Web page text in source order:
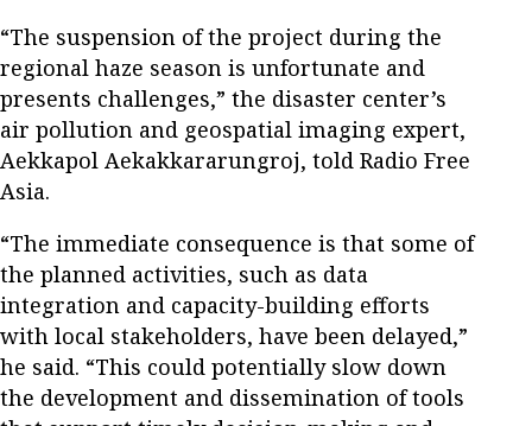
“The suspension of the project during the
regional haze season is unfortunate and
presents challenges,” the disaster center’s
air pollution and geospatial imaging expert,
Aekkapol Aekakkararungroj, told Radio Free
Asia.
“The immediate consequence is that some of
the planned activities, such as data
integration and capacity-building efforts
with local stakeholders, have been delayed,”
he said. “This could potentially slow down
the development and dissemination of tools